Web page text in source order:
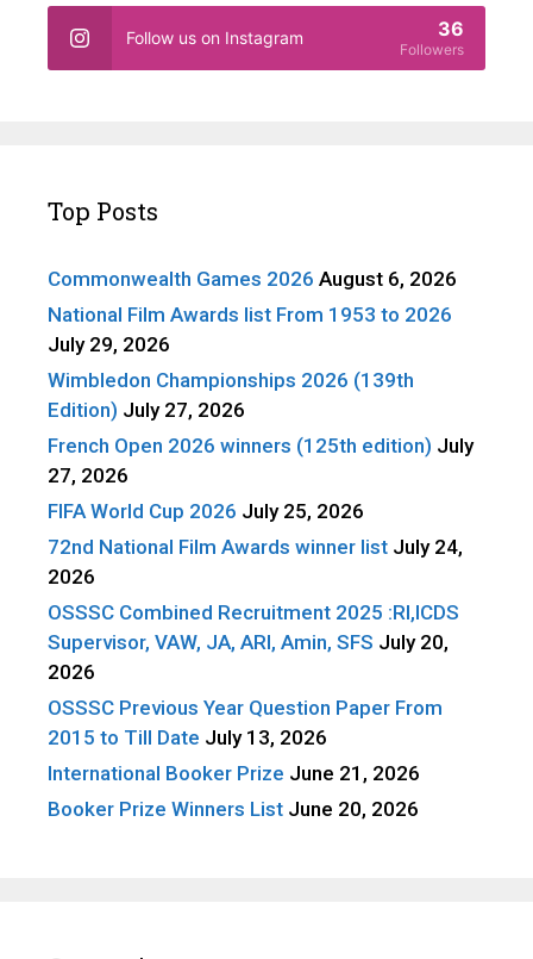
Follow us on Instagram 36
Followers
Top Posts
Commonwealth Games 2026 August 6, 2026
National Film Awards list From 1953 to 2026
July 29, 2026
Wimbledon Championships 2026 (139th
Edition) July 27, 2026
French Open 2026 winners (125th edition) July
27, 2026
FIFA World Cup 2026 July 25, 2026
72nd National Film Awards winner list July 24,
2026
OSSSC Combined Recruitment 2025 :RI,ICDS
Supervisor, VAW, JA, ARI, Amin, SFS July 20,
2026
OSSSC Previous Year Question Paper From
2015 to Till Date July 13, 2026
International Booker Prize June 21, 2026
Booker Prize Winners List June 20, 2026